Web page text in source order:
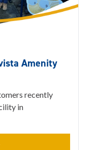
Amenity
recently
in